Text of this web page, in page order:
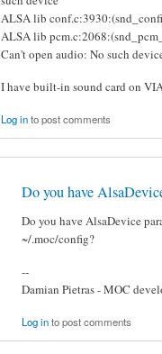
ALSA lib
ALSA lib
Can't open audio: No such
I have built-in sound card on
Log into post comments
Do you have
Do you have AlsaDevice
~/.moc/config?
--
Damian Pietras - MOC
Log into post comments